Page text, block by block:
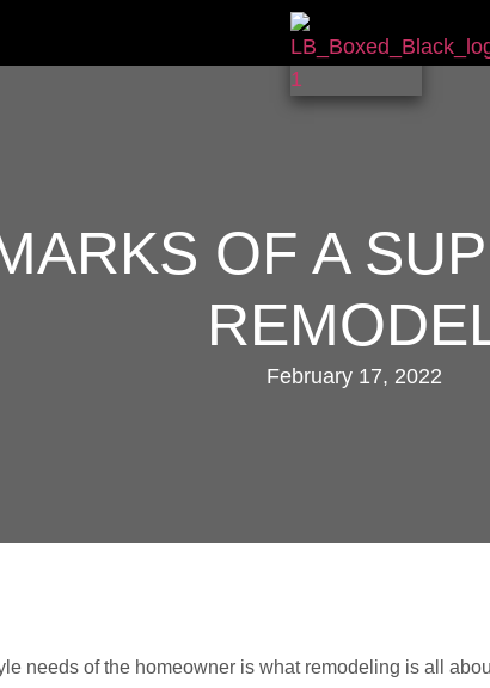
OF A
February 17, 2022
needs of the homeowner is what remodeling is all